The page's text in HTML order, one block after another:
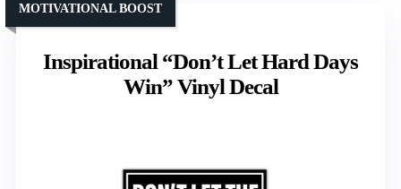
Inspirational “Don’t Let Hard Days
Win” Vinyl Decal
MOTIVATIONAL BOOST